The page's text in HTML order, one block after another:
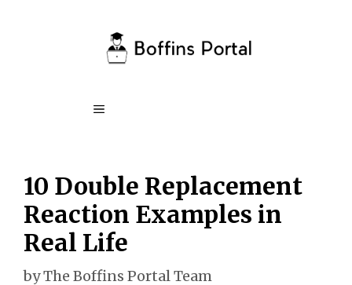
Menu
10 Double Replacement
Reaction Examples in
Real Life
byThe Boffins Portal Team